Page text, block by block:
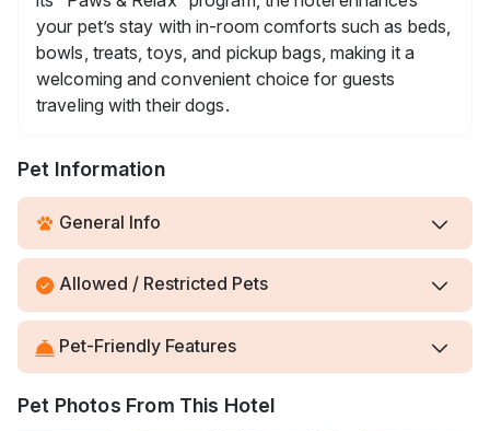
your pet’s stay with in-room comforts such as beds,
bowls, treats, toys, and pickup bags, making it a
welcoming and convenient choice for guests
traveling with their dogs.
Pet Information
General Info
Allowed / Restricted Pets
Pet-Friendly Features
Pet Photos From This Hotel